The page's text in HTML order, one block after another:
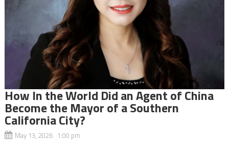
How In the World Did an Agent of China
Become the Mayor of a Southern
California City?
May 13, 2026 1:00 pm